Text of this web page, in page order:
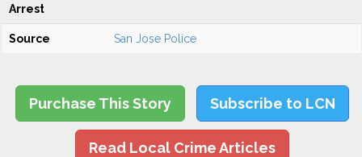
Arrest
Source San Jose Police
Purchase This Story Subscribe to LCN
Read Local Crime Articles